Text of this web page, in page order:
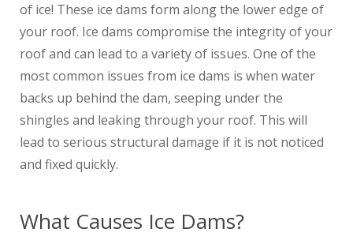
of ice! These ice dams form along the lower edge of
your roof. Ice dams compromise the integrity of your
roof and can lead to a variety of issues. One of the
most common issues from ice dams is when water
backs up behind the dam, seeping under the
shingles and leaking through your roof. This will
lead to serious structural damage if it is not noticed
and fixed quickly.
What Causes Ice Dams?